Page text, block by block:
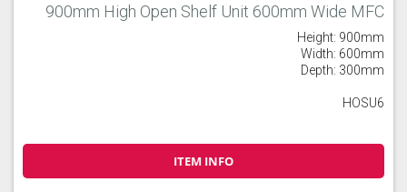
900mm High Open Shelf Unit 600mm Wide MFC
Height: 900mm
Width: 600mm
Depth: 300mm
HOSU6
ITEM INFO